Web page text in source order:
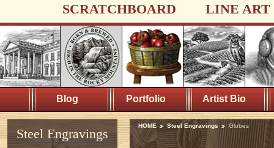
SCRATCHBOARD LINE ART
Blog Portfolio Artist Bio
Steel Engravings
HOME Steel Engravings Globes